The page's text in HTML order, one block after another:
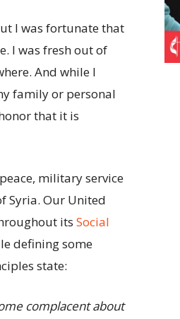
I was fortunate that
I was fresh out of
And while I
family or personal
that it is
military service
Syria. Our United
its Social
defining some
state:
complacent about